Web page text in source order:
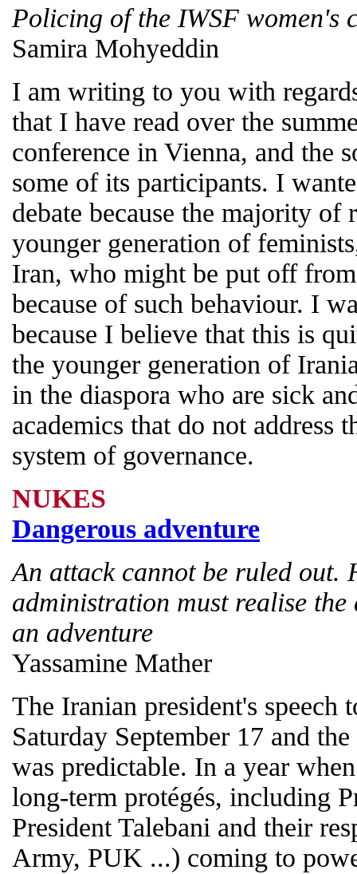
Policing of the IWSF women's
Samira Mohyeddin
I am writing to you with
that I have read over the
conference in Vienna, and the
some of its participants. I
debate because the majority of
younger generation of
Iran, who might be put off
because of such behaviour. I
because I believe that this is
the younger generation of
in the diaspora who are sick
academics that do not address
system of governance.
NUKES
Dangerous adventure
An attack cannot be ruled out.
administration must realise
an adventure
Yassamine Mather
The Iranian president's speech
Saturday September 17 and
was predictable. In a year
long-term protégés, including
President Talebani and their
Army, PUK ...) coming to